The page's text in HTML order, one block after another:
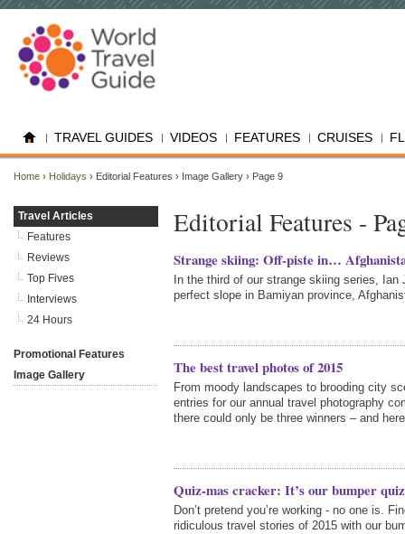
TRAVEL GUIDES VIDEOS FEATURES CRUISES
Home › Holidays › Editorial Features › Image Gallery › Page 9
Editorial Features -
Strange skiing: Off-piste in…
In the third of our strange skiing series,
perfect slope in Bamiyan province,
The best travel photos of 2015
From moody landscapes to brooding city
entries for our annual travel photography
there could only be three winners – and
Quiz-mas cracker: It’s our bumper
Don’t pretend you’re working - no one is.
ridiculous travel stories of 2015 with our
Travel Articles
Features
Reviews
Top Fives
Interviews
24 Hours
Promotional Features
Image Gallery